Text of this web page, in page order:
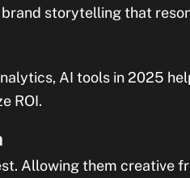
storytelling that
AI tools in 2025
ROI.
Allowing them creative